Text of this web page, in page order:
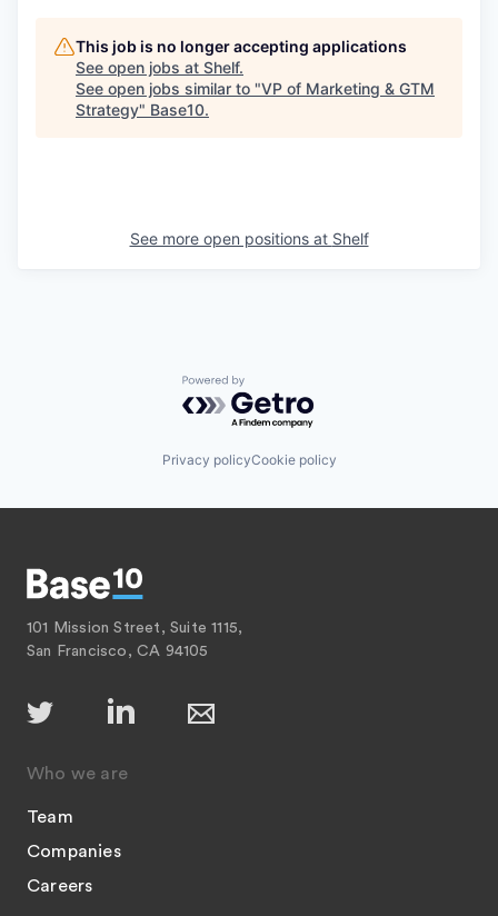
This job is no longer accepting applications
See open jobs at Shelf.
See open jobs similar to "VP of Marketing & GTM
Strategy" Base10.
See more open positions at Shelf
Powered by Getro.com
Privacy policyCookie policy
101 Mission Street, Suite 1115,
San Francisco, CA 94105
Who we are
Team
Companies
Careers